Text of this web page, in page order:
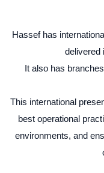
Hassef has
delivered
It also has
This international
best operational
environments, and